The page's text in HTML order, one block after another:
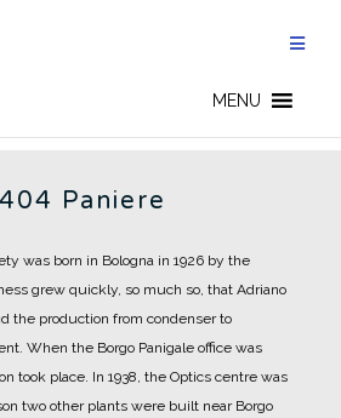
MENU
Paniere
was born in Bologna in 1926 by the
grew quickly, so much so, that Adriano
the production from condenser to
When the Borgo Panigale office was
took place. In 1938, the Optics centre was
two other plants were built near Borgo